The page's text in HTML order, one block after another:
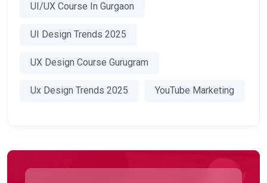
UI/UX Course In Gurgaon
UI Design Trends 2025
UX Design Course Gurugram
Ux Design Trends 2025 YouTube Marketing